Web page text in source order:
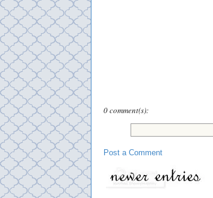
0 comment(s):
Post a Comment